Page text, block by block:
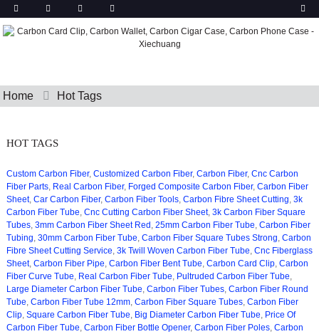
Home Hot Tags
HOT TAGS
Custom Carbon Fiber, Customized Carbon Fiber, Carbon Fiber, Cnc Carbon
Fiber Parts, Real Carbon Fiber, Forged Composite Carbon Fiber, Carbon Fiber
Sheet, Car Carbon Fiber, Carbon Fiber Tools, Carbon Fibre Sheet Cutting, 3k
Carbon Fiber Tube, Cnc Cutting Carbon Fiber Sheet, 3k Carbon Fiber Square
Tubes, 3mm Carbon Fiber Sheet Red , 25mm Carbon Fiber Tube, Carbon Fiber
Tubing, 30mm Carbon Fiber Tube, Carbon Fiber Square Tubes Strong, Carbon
Fibre Sheet Cutting Service, 3k Twill Woven Carbon Fiber Tube, Cnc Fiberglass
Sheet, Carbon Fiber Pipe, Carbon Fiber Bent Tube, Carbon Card Clip, Carbon
Fiber Curve Tube, Real Carbon Fiber Tube, Pultruded Carbon Fiber Tube,
Large Diameter Carbon Fiber Tube, Carbon Fiber Tubes, Carbon Fiber Round
Tube, Carbon Fiber Tube 12mm, Carbon Fiber Square Tubes, Carbon Fiber
Clip, Square Carbon Fiber Tube, Big Diameter Carbon Fiber Tube, Price Of
Carbon Fiber Tube, Carbon Fiber Bottle Opener, Carbon Fiber Poles, Carbon